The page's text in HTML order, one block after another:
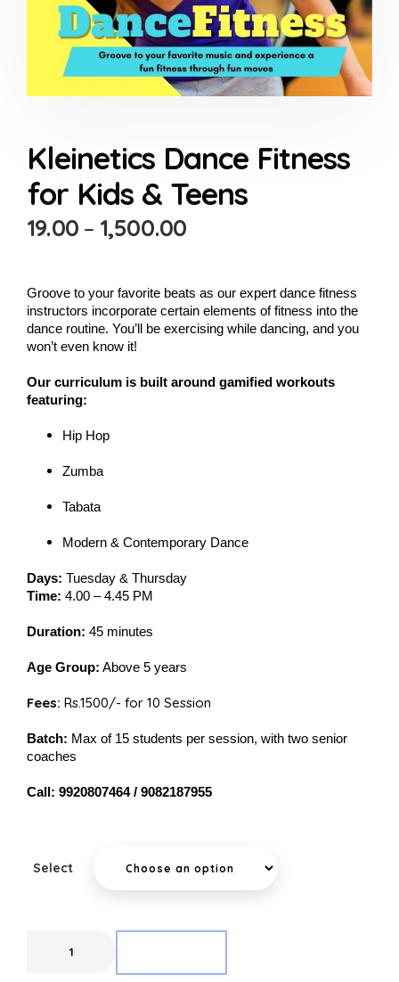
Kleinetics Dance Fitness
for Kids & Teens
19.00 – 1,500.00
Groove to your favorite beats as our expert dance fitness
instructors incorporate certain elements of fitness into the
dance routine. You’ll be exercising while dancing, and you
won’t even know it!
Our curriculum is built around gamified workouts
featuring:
Hip Hop
Zumba
Tabata
Modern & Contemporary Dance
Days: Tuesday & Thursday
Time: 4.00 – 4.45 PM
Duration: 45 minutes
Age Group: Above 5 years
Fees: Rs.1500/- for 10 Session
Batch: Max of 15 students per session, with two senior
coaches
Call: 9920807464 / 9082187955
Select